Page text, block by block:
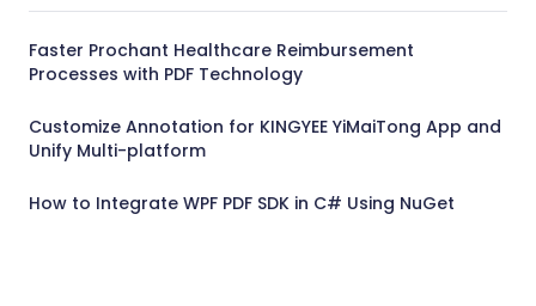
Faster Prochant Healthcare Reimbursement
Processes with PDF Technology
Customize Annotation for KINGYEE YiMaiTong App and
Unify Multi-platform
How to Integrate WPF PDF SDK in C# Using NuGet